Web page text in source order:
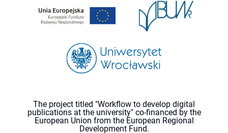
The project titled "Workflow to develop digital
publications at the university" co-financed by the
European Union from the European Regional
Development Fund.